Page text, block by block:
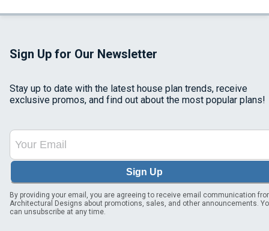
Sign Up for Our Newsletter
Stay up to date with the latest house plan trends, receive
exclusive promos, and find out about the most popular plans!
Sign Up
By providing your email, you are agreeing to receive email communication
Architectural Designs about promotions, sales, and other announcements.
can unsubscribe at any time.